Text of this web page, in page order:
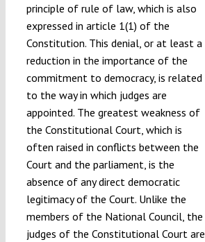
principle of rule of law, which is also
expressed in article 1(1) of the
Constitution. This denial, or at least a
reduction in the importance of the
commitment to democracy, is related
to the way in which judges are
appointed. The greatest weakness of
the Constitutional Court, which is
often raised in conflicts between the
Court and the parliament, is the
absence of any direct democratic
legitimacy of the Court. Unlike the
members of the National Council, the
judges of the Constitutional Court are